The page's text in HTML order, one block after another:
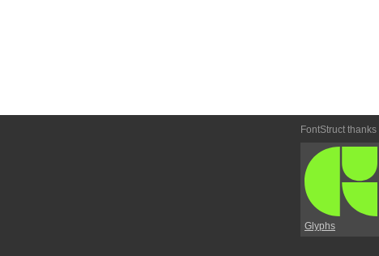
FontStruct thanks
Glyphs